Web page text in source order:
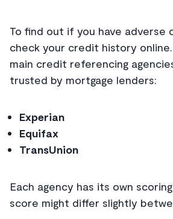
To find out if you have adverse
check your credit history
main credit referencing
trusted by mortgage lenders:
Experian
Equifax
TransUnion
Each agency has its own
score might differ slightly